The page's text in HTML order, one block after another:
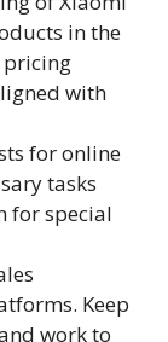
in the
pricing
with
for online
tasks
for special
Keep
work to